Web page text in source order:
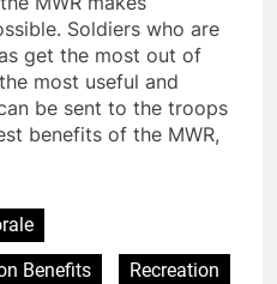
Soldiers who are
get the most out of
most useful and
be sent to the troops
benefits of the MWR,
Benefits
Recreation